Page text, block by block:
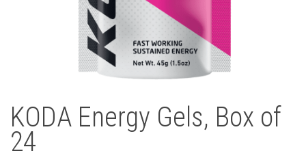
KODA Energy Gels, Box of
24